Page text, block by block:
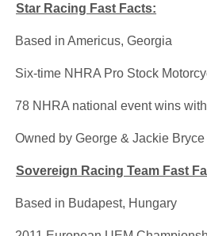
Star Racing Fast Facts:
Based in Americus, Georgia
Six-time NHRA Pro Stock
78 NHRA national event wins
Owned by George & Jackie Bryce
Sovereign Racing Team Fast
Based in Budapest, Hungary